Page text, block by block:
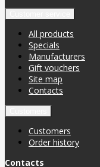
All products
Specials
Manufacturers
Gift vouchers
Site map
Contacts
Customers
Order history
Contacts